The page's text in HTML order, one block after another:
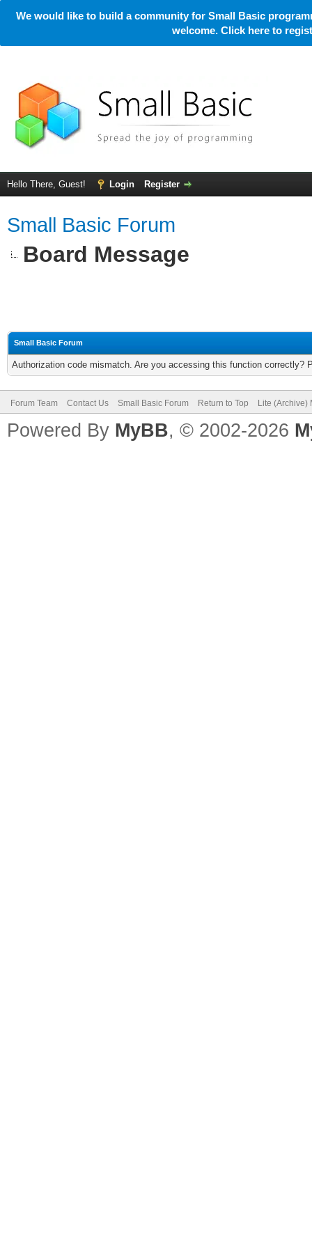
We would like to build a community for Small Basic
welcome. Click here to
Hello There, Guest! Login Register
Small Basic Forum
Board Message
Small Basic Forum
Authorization code mismatch. Are you accessing this function correctly?
Forum Team Contact Us Small Basic Forum Return to Top Lite (Archive)
Powered By MyBB, © 2002-2026